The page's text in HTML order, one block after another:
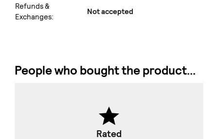
Refunds &
Exchanges:
Not accepted
People who bought the product...
Rated